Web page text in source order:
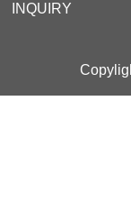
INQUIRY